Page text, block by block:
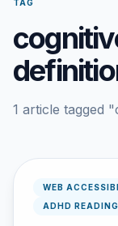
TAG
1 article tagged
WEB
ADHD